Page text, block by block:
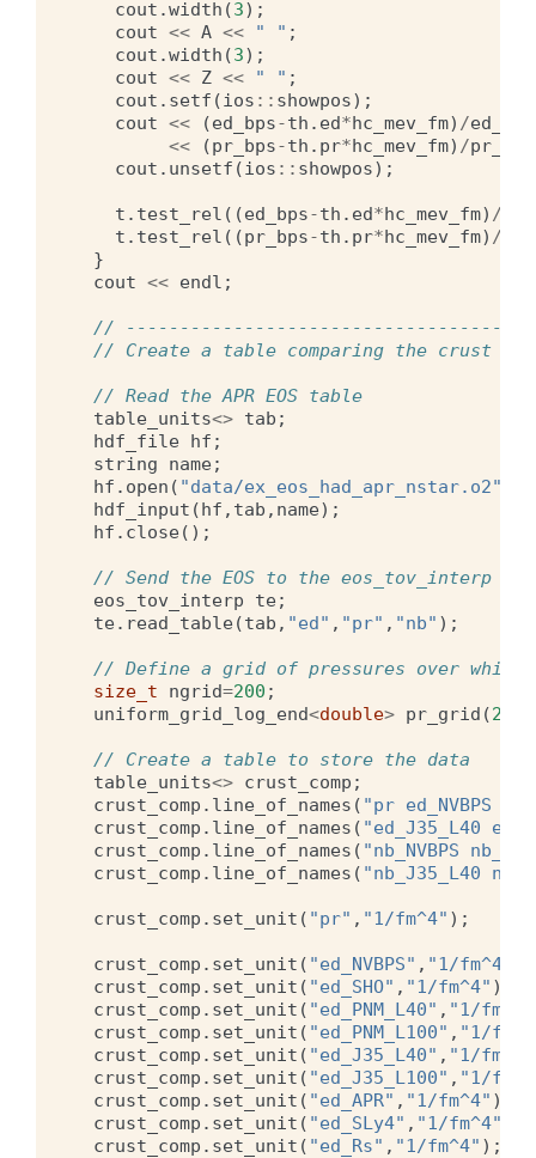
cout .width (3);
cout << A << " " ;
cout .width (3);
cout << Z << " " ;
cout . setf (ios :: showpos);
cout << (ed_bps-th . ed*hc_mev_fm) /ed_bps
<<
(pr_bps-th . pr*hc_mev_fm) /pr_bps
cout . unsetf (ios :: showpos);
t . test_rel ((ed_bps-th . ed*hc_mev_fm) /
t . test_rel ((pr_bps-th . pr*hc_mev_fm) /
}
cout << endl ;
//
// Create a table comparing the crust
// Read the APR EOS table
table_units<> tab ;
hdf_file hf ;
string
name;
hf . open ( "data/ex_eos_had_apr_nstar.o2"
hdf_input (hf , tab , name);
hf . close();
// Send the EOS to the eos_tov_interp
eos_tov_interp
te;
te. read_table(tab , "ed" , "pr" , "nb" );
// Define a grid of pressures over which
size_t
ngrid=200 ;
uniform_grid_log_end<double> pr_grid (
// Create a table to store the data
table_units<> crust_comp ;
crust_comp . line_of_names ( "pr ed_NVBPS
crust_comp . line_of_names ( "ed_J35_L40
crust_comp . line_of_names ( "nb_NVBPS
crust_comp . line_of_names ( "nb_J35_L40
crust_comp . set_unit ( "pr" , "1/fm^4" );
crust_comp . set_unit ( "ed_NVBPS" , "1/fm^4"
crust_comp . set_unit ( "ed_SHO" , "1/fm^4" );
crust_comp . set_unit ( "ed_PNM_L40" , "1/fm^4"
crust_comp . set_unit ( "ed_PNM_L100" , "1/
crust_comp . set_unit ( "ed_J35_L40" , "1/fm^4"
crust_comp . set_unit ( "ed_J35_L100" , "1/
crust_comp . set_unit ( "ed_APR" , "1/fm^4" );
crust_comp . set_unit ( "ed_SLy4" , "1/fm^4"
crust_comp . set_unit ( "ed_Rs" , "1/fm^4" );